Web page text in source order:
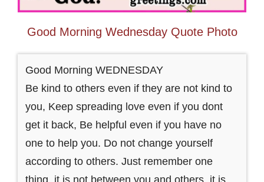
Good Morning Wednesday Quote Photo
Good Morning WEDNESDAY
Be kind to others even if they are not kind to
you, Keep spreading love even if you dont
get it back, Be helpful even if you have no
one to help you. Do not change yourself
according to others. Just remember one